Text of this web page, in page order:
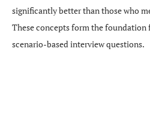
significantly better than those who
These concepts form the foundation
scenario-based interview questions.